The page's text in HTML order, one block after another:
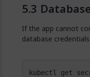
If the app cannot
database
kubectl get